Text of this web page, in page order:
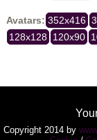
Avatars: 352x416
128x128 120x90
Copyright 2014 by